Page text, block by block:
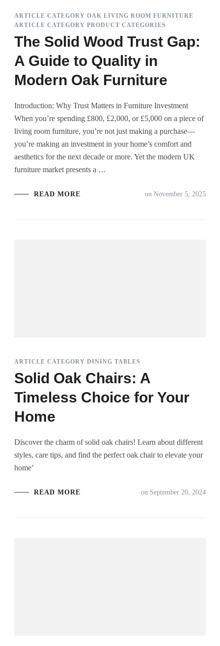
ARTICLE CATEGORY OAK LIVING ROOM FURNITURE
ARTICLE CATEGORY PRODUCT CATEGORIES
The Solid Wood Trust Gap:
A Guide to Quality in
Modern Oak Furniture
Introduction: Why Trust Matters in Furniture Investment
When you’re spending £800, £2,000, or £5,000 on a piece of
living room furniture, you’re not just making a purchase—
you’re making an investment in your home’s comfort and
aesthetics for the next decade or more. Yet the modern UK
furniture market presents a …
READ MORE on November 5, 2025
ARTICLE CATEGORY DINING TABLES
Solid Oak Chairs: A
Timeless Choice for Your
Home
Discover the charm of solid oak chairs! Learn about different
styles, care tips, and find the perfect oak chair to elevate your
home’
READ MORE on September 20, 2024